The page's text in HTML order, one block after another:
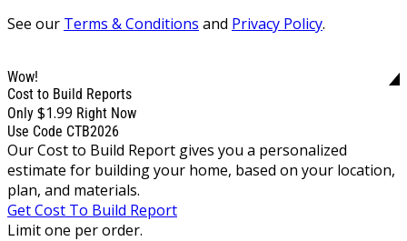
See our Terms & Conditions and Privacy Policy.
Wow!
Cost to Build Reports
Only $1.99 Right Now
Use Code CTB2026
Our Cost to Build Report gives you a personalized
estimate for building your home, based on your location,
plan, and materials.
Get Cost To Build Report
Limit one per order.